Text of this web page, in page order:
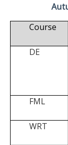
Course
DE
FML
WRT